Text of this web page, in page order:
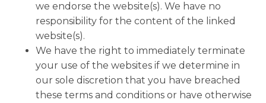
we endorse the website(s). We have no
responsibility for the content of the linked
website(s).
We have the right to immediately terminate
your use of the websites if we determine in
our sole discretion that you have breached
these terms and conditions or have otherwise